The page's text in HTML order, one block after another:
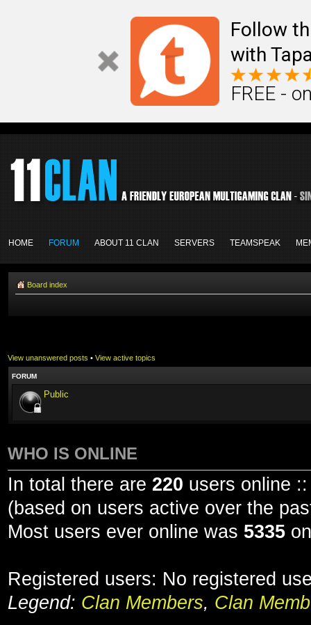
Follow
with
FREE -
HOME FORUM ABOUT 11 CLAN SERVERS TEAMSPEAK
Board index
View unanswered posts • View active topics
FORUM
Public
WHO IS ONLINE
In total there are 220 users online
(based on users active over the
Most users ever online was 5335
Registered users: No registered
Legend: Clan Members, Clan